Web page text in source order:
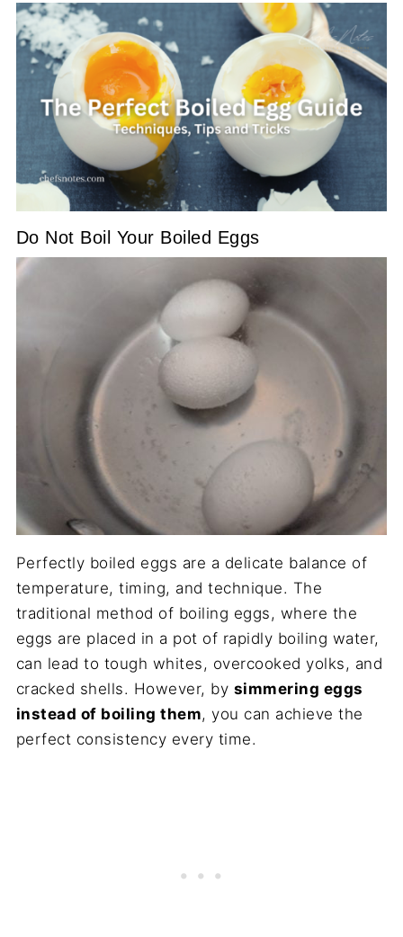
Do Not Boil Your Boiled Eggs
Perfectly boiled eggs are a delicate balance of
temperature, timing, and technique. The
traditional method of boiling eggs, where the
eggs are placed in a pot of rapidly boiling water,
can lead to tough whites, overcooked yolks, and
cracked shells. However, by simmering eggs
instead of boiling them, you can achieve the
perfect consistency every time.